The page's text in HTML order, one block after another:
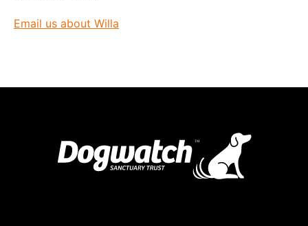
Email us about Willa